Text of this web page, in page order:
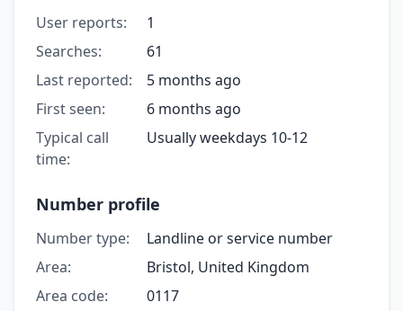
User reports:
1
Searches:
61
Last reported:
5 months ago
First seen:
6 months ago
Typical call
time:
Usually weekdays 10-12
Number profile
Number type:
Landline or service number
Area:
Bristol, United Kingdom
Area code:
0117